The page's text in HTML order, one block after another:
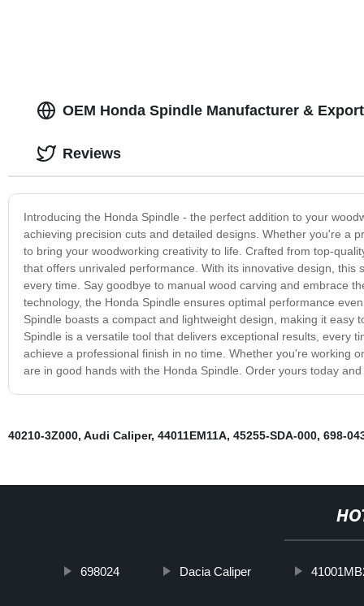
OEM Honda Spindle Manufacturer &
Introducing the Honda Spindle - the perfect addition to your
achieving precision cuts and detailed designs. Whether you're a
to bring your woodworking creativity to life. Crafted from top-
that offers unrivaled performance. With its innovative design,
every time. Say goodbye to manual wood carving and embrace
technology, the Honda Spindle ensures optimal performance
Spindle boasts a compact and lightweight design, making it
Spindle is a versatile tool that delivers exceptional results, every
achieve a professional finish in no time. Whether you're working
are in good hands with the Honda Spindle. Order yours today
Reviews
40210-3Z000, Audi Caliper, 44011EM11A, 45255-SDA-000, 698-
698024 Dacia Caliper